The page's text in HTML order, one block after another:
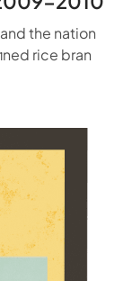
the nation
rice bran